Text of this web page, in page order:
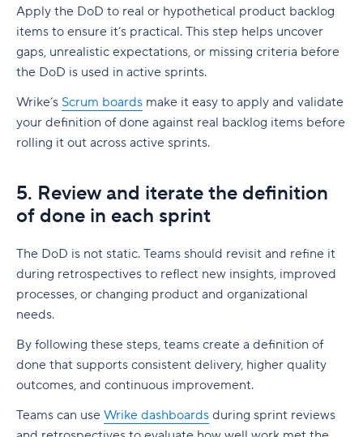
Apply the DoD to real or hypothetical product backlog
items to ensure it’s practical. This step helps uncover
gaps, unrealistic expectations, or missing criteria before
the DoD is used in active sprints.
Wrike’s Scrum boards make it easy to apply and validate
your definition of done against real backlog items before
rolling it out across active sprints.
5. Review and iterate the definition
of done in each sprint
The DoD is not static. Teams should revisit and refine it
during retrospectives to reflect new insights, improved
processes, or changing product and organizational
needs.
By following these steps, teams create a definition of
done that supports consistent delivery, higher quality
outcomes, and continuous improvement.
Teams can use Wrike dashboards during sprint reviews